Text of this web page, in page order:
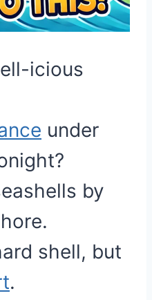
icious
under
by
shell, but
.